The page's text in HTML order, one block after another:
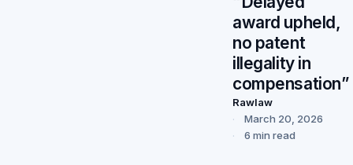
award upheld,
no patent
illegality in
compensation”
Rawlaw
March 20, 2026
6 min read